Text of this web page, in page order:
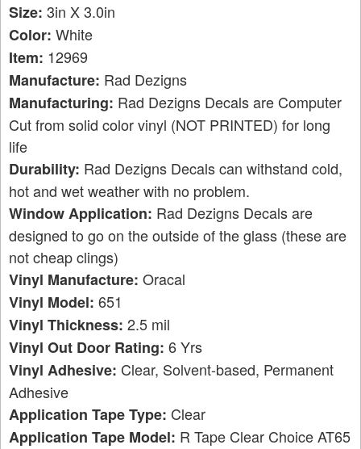
Size: 3in X 3.0in
Color: White
Item: 12969
Manufacture: Rad Dezigns
Manufacturing: Rad Dezigns Decals are Computer
Cut from solid color vinyl (NOT PRINTED) for long
life
Durability: Rad Dezigns Decals can withstand cold,
hot and wet weather with no problem.
Window Application: Rad Dezigns Decals are
designed to go on the outside of the glass (these are
not cheap clings)
Vinyl Manufacture: Oracal
Vinyl Model: 651
Vinyl Thickness: 2.5 mil
Vinyl Out Door Rating: 6 Yrs
Vinyl Adhesive: Clear, Solvent-based, Permanent
Adhesive
Application Tape Type: Clear
Application Tape Model: R Tape Clear Choice AT65